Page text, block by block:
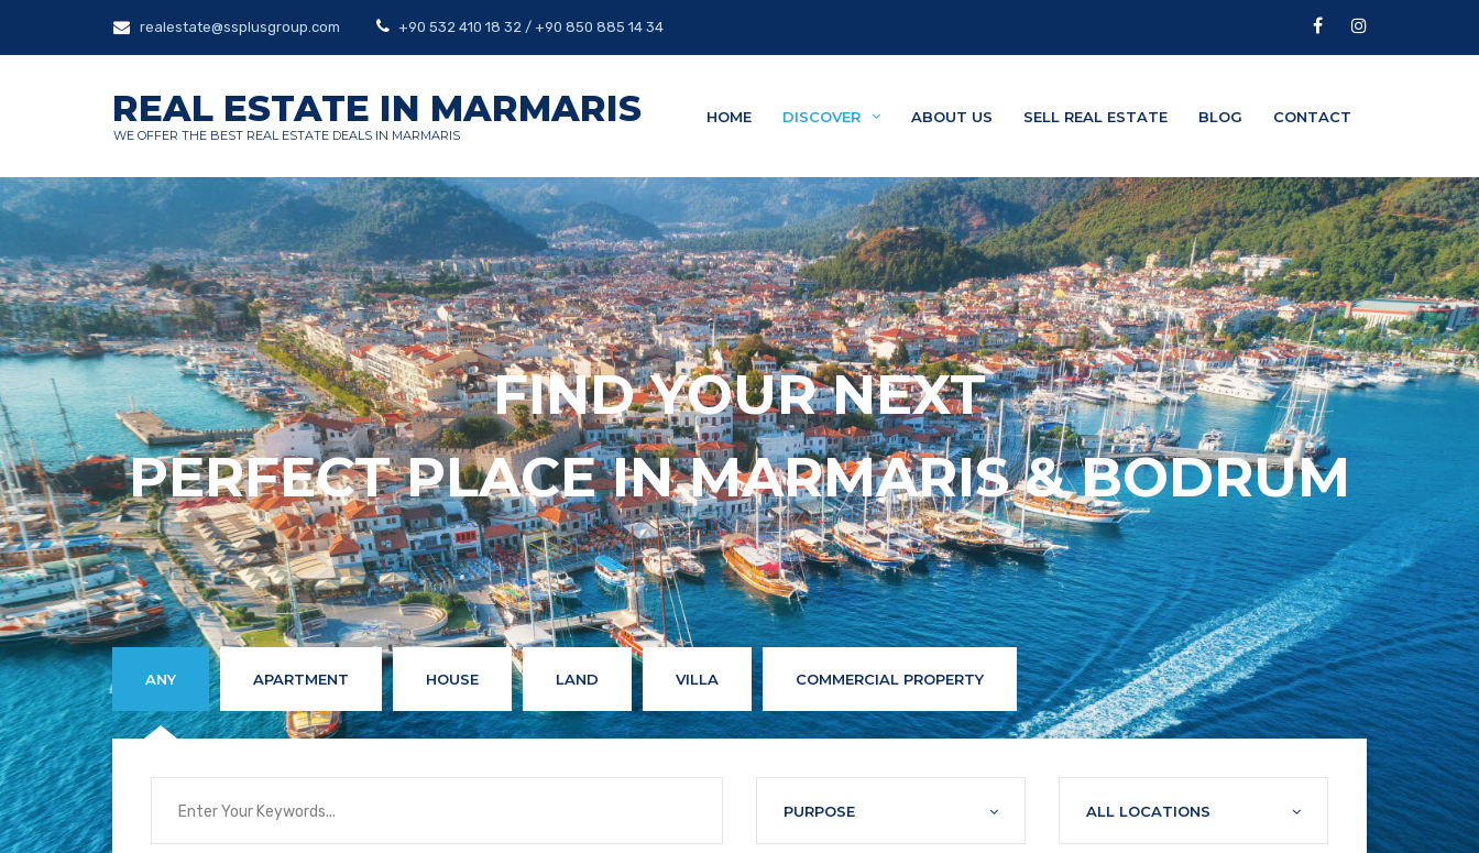
realestate@ssplusgroup.com +90 532 410 18 32 / +90 850 885 14 34
REAL ESTATE IN MARMARIS
WE OFFER THE BEST REAL ESTATE DEALS IN MARMARIS
HOME DISCOVER ABOUT US SELL REAL ESTATE BLOG CONTACT
FIND YOUR NEXT
PERFECT PLACE IN MARMARIS & BODRUM
ANY APARTMENT HOUSE LAND VILLA COMMERCIAL PROPERTY
PURPOSE ALL LOCATIONS